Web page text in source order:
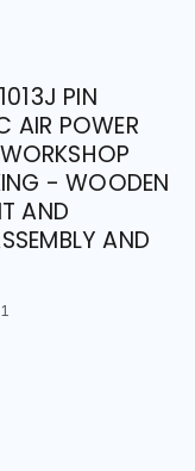
PIN
AIR POWER
- WOODEN
AND
AND